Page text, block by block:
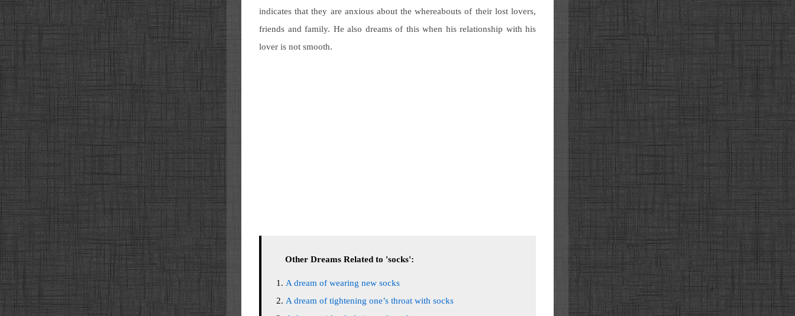
indicates that they are anxious about the whereabouts of their lost lovers,
friends and family. He also dreams of this when his relationship with his
lover is not smooth.
Other Dreams Related to 'socks':
A dream of wearing new socks
A dream of tightening one’s throat with socks